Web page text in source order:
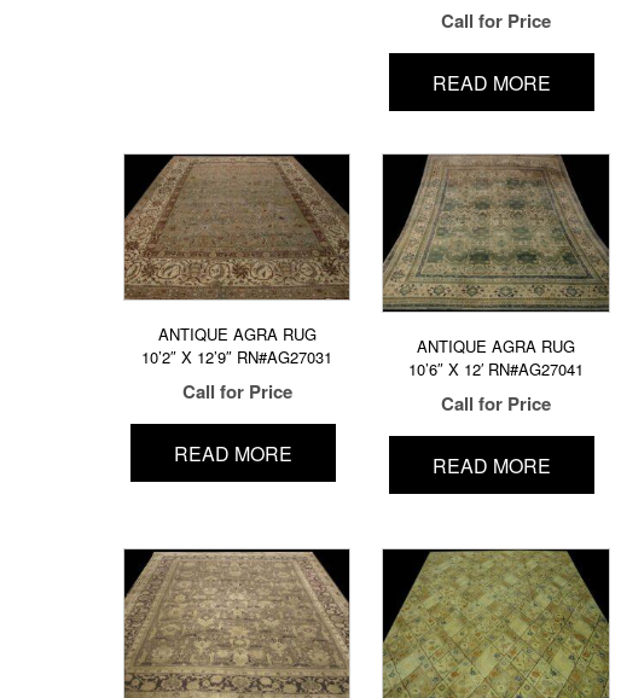
Call for Price
READ MORE
ANTIQUE AGRA RUG
10’2″ X 12’9″ RN#AG27031
Call for Price
READ MORE
ANTIQUE AGRA RUG
10’6″ X 12′ RN#AG27041
Call for Price
READ MORE